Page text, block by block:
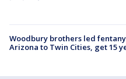
Woodbury brothers led
Arizona to Twin Cities, get 15